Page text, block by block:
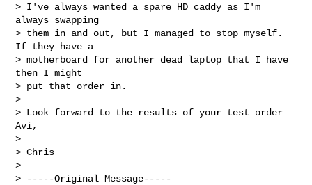
> I've always wanted a spare HD caddy as I'm
always swapping
> them in and out, but I managed to stop myself.
If they have a
> motherboard for another dead laptop that I have
then I might
> put that order in.
>
> Look forward to the results of your test order
Avi,
>
> Chris
>
> -----Original Message-----